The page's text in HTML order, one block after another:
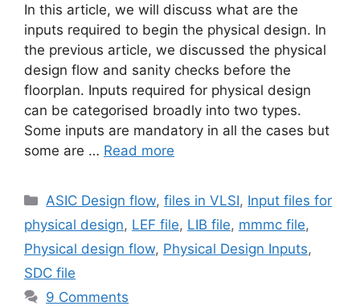
In this article, we will discuss what are the
inputs required to begin the physical design. In
the previous article, we discussed the physical
design flow and sanity checks before the
floorplan. Inputs required for physical design
can be categorised broadly into two types.
Some inputs are mandatory in all the cases but
some are … Read more
Categories
ASIC Design flow,files in VLSI, Input files for
physical design, LEF file, LIB file, mmmc file,
Physical design flow, Physical Design Inputs,
SDC file
9 Comments